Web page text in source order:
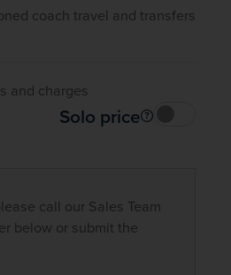
coach travel and transfers
and charges
Solo price
call our Sales Team
below or submit the